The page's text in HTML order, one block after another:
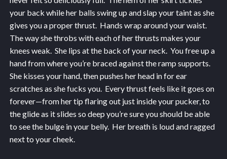
your back while her balls swing up and slap your taint as she
gives you a proper thrust. Hands wrap around your waist.
The way she throbs with each of her thrusts makes your
knees weak. She lips at the back of your neck. You free up a
hand from where you’re braced against the ramp supports.
She kisses your hand, then pushes her head in for ear
scratches as she fucks you. Every thrust feels like it goes on
forever—from her tip flaring out just inside your pucker, to
the glide as it slides so deep you’re sure you should be able
to see the bulge in your belly. Her breath is loud and ragged
next to your cheek.